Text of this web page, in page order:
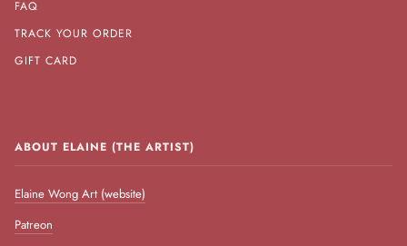
FAQ
TRACK YOUR ORDER
GIFT CARD
ABOUT ELAINE (THE ARTIST)
Elaine Wong Art (website)
Patreon